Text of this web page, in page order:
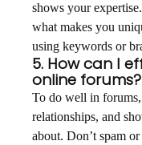
shows your
what makes you
using keywords or
5. How can I
online forums?
To do well in
relationships, and
about. Don’t spam